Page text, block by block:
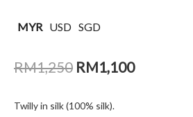
MYR USD SGD
RM1,250 RM1,100
Twilly in silk (100% silk).